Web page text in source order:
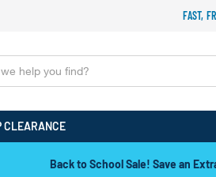
FAST,
CLEARANCE
Back to School Sale! Save an